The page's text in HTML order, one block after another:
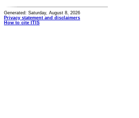
Generated: Saturday, August 8, 2026
Privacy statement and disclaimers
How to cite ITIS